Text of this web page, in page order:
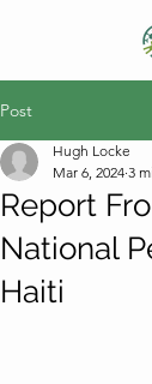
Post
Report
National
Haiti
Hugh Locke
Mar 6, 2024 3